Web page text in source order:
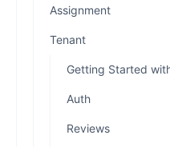
Assignment
Tenant
Getting Started
Auth
Reviews